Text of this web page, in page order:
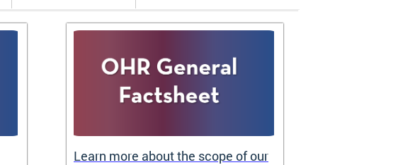
Learn more about the scope of our